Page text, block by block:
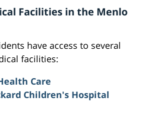
Facilities in the Menlo
have access to several
facilities:
Care
Children's Hospital